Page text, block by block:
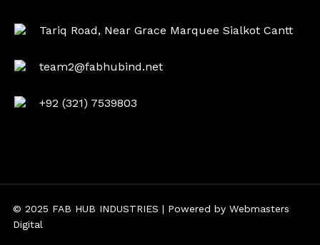
Tariq Road, Near Grace Marquee Sialkot Cantt
team2@fabhubind.net
+92 (321) 7539803
© 2025 FAB HUB INDUSTRIES | Powered by Webmasters
Digital